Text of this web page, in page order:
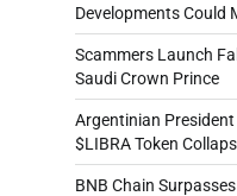
Developments Could
Scammers Launch
Saudi Crown Prince
Argentinian
$LIBRA Token
BNB Chain